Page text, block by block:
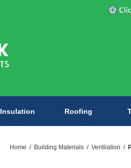
Insulation Roofing
Home / Building Materials / Ventilation /